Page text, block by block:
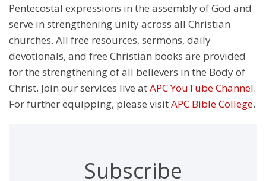
Pentecostal expressions in the assembly of God and
serve in strengthening unity across all Christian
churches. All free resources, sermons, daily
devotionals, and free Christian books are provided
for the strengthening of all believers in the Body of
Christ. Join our services live atAPC YouTube Channel.
For further equipping, please visitAPC Bible College.
Subscribe